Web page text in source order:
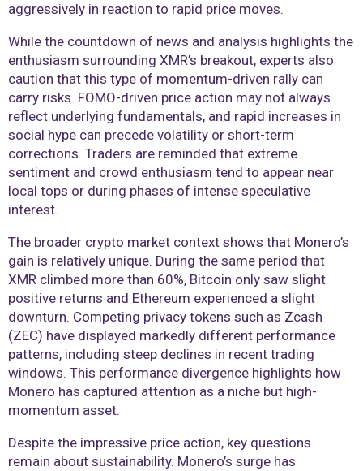
aggressively in reaction to rapid price moves.
While the countdown of news and analysis highlights the
enthusiasm surrounding XMR’s breakout, experts also
caution that this type of momentum-driven rally can
carry risks. FOMO-driven price action may not always
reflect underlying fundamentals, and rapid increases in
social hype can precede volatility or short-term
corrections. Traders are reminded that extreme
sentiment and crowd enthusiasm tend to appear near
local tops or during phases of intense speculative
interest.
The broader crypto market context shows that Monero’s
gain is relatively unique. During the same period that
XMR climbed more than 60%, Bitcoin only saw slight
positive returns and Ethereum experienced a slight
downturn. Competing privacy tokens such as Zcash
(ZEC) have displayed markedly different performance
patterns, including steep declines in recent trading
windows. This performance divergence highlights how
Monero has captured attention as a niche but high-
momentum asset.
Despite the impressive price action, key questions
remain about sustainability. Monero’s surge has